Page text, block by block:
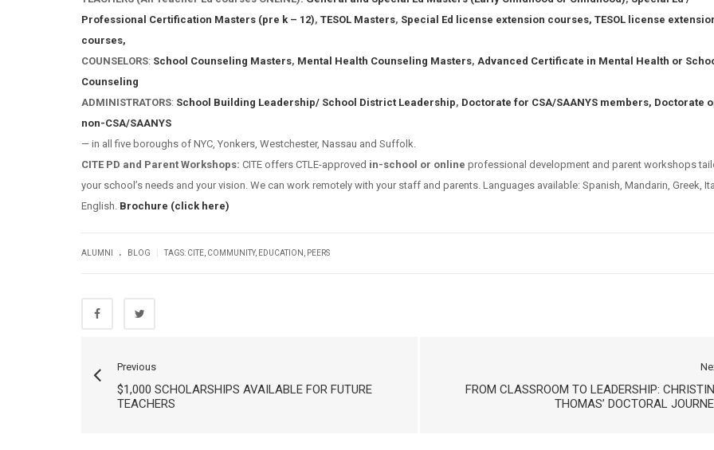
Professional Certification Masters (pre k – 12), TESOL Masters, Special Ed license extension courses, TESOL license
courses,
COUNSELORS: School Counseling Masters, Mental Health Counseling Masters, Advanced Certificate in Mental Health or
Counseling
ADMINISTRATORS: School Building Leadership/ School District Leadership, Doctorate for CSA/SAANYS members, Doctorate
non-CSA/SAANYS
— in all five boroughs of NYC, Yonkers, Westchester, Nassau and Suffolk.
CITE PD and Parent Workshops: CITE offers CTLE-approved in-school or online professional development and parent workshops
your school’s needs and your vision. We can work remotely with your staff and parents. Languages available: Spanish, Mandarin, Greek,
English. Brochure (click here)
ALUMNI . BLOG TAGS: CITE COMMUNITY, EDUCATION PEERS
Previous
$1,000 SCHOLARSHIPS AVAILABLE FOR FUTURE
TEACHERS
FROM CLASSROOM TO LEADERSHIP:
THOMAS’ DOCTORAL